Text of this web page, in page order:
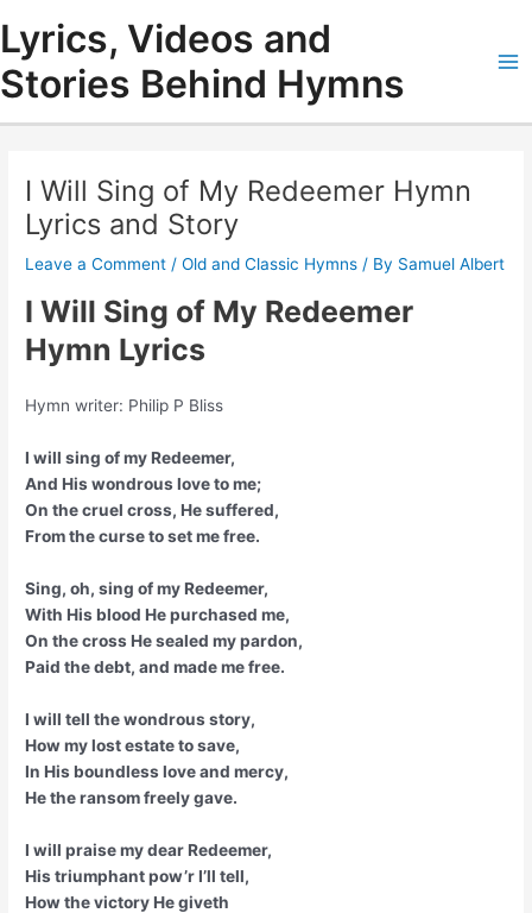
content
Lyrics, Videos and
Stories Behind Hymns
I Will Sing of My Redeemer Hymn
Lyrics and Story
Leave a Comment /Old and Classic Hymns / By Samuel Albert
I Will Sing of My Redeemer
Hymn Lyrics
Hymn writer: Philip P Bliss
I will sing of my Redeemer,
And His wondrous love to me;
On the cruel cross, He suffered,
From the curse to set me free.
Sing, oh, sing of my Redeemer,
With His blood He purchased me,
On the cross He sealed my pardon,
Paid the debt, and made me free.
I will tell the wondrous story,
How my lost estate to save,
In His boundless love and mercy,
He the ransom freely gave.
I will praise my dear Redeemer,
His triumphant pow’r I’ll tell,
How the victory He giveth